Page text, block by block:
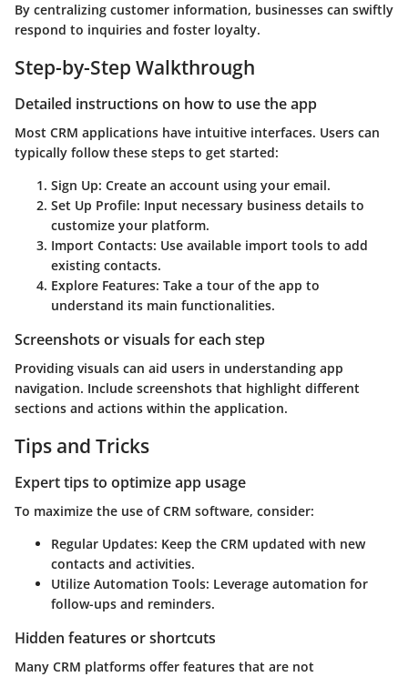
By centralizing customer information, businesses can swiftly
respond to inquiries and foster loyalty.
Step-by-Step Walkthrough
Detailed instructions on how to use the app
Most CRM applications have intuitive interfaces. Users can
typically follow these steps to get started:
Sign Up: Create an account using your email.
Set Up Profile: Input necessary business details to
customize your platform.
Import Contacts: Use available import tools to add
existing contacts.
Explore Features: Take a tour of the app to
understand its main functionalities.
Screenshots or visuals for each step
Providing visuals can aid users in understanding app
navigation. Include screenshots that highlight different
sections and actions within the application.
Tips and Tricks
Expert tips to optimize app usage
To maximize the use of CRM software, consider:
Regular Updates: Keep the CRM updated with new
contacts and activities.
Utilize Automation Tools: Leverage automation for
follow-ups and reminders.
Hidden features or shortcuts
Many CRM platforms offer features that are not